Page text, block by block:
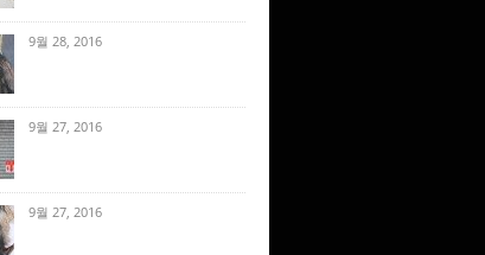
9월 28, 2016
9월 27, 2016
9월 27, 2016